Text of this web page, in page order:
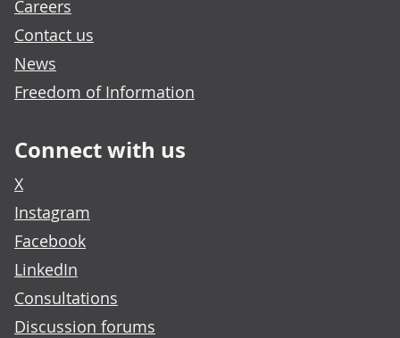
Careers
Contact us
News
Freedom of Information
Connect with us
X
Instagram
Facebook
LinkedIn
Consultations
Discussion forums